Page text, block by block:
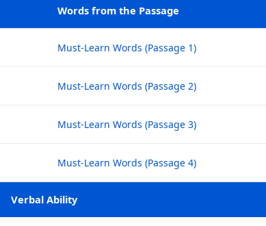
Words from the Passage
Must-Learn Words (Passage 1)
Must-Learn Words (Passage 2)
Must-Learn Words (Passage 3)
Must-Learn Words (Passage 4)
Verbal Ability